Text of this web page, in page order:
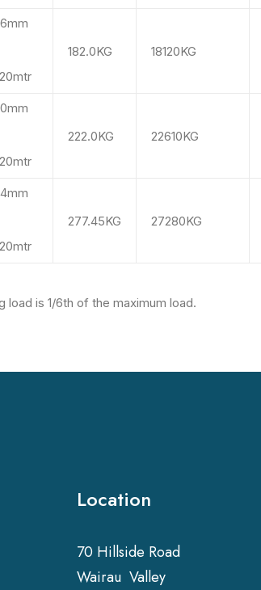
182.0KG 18120KG
222.0KG 22610KG
277.45KG 27280KG
load is 1/6th of the maximum load.
Location
70 Hillside Road
Wairau Valley